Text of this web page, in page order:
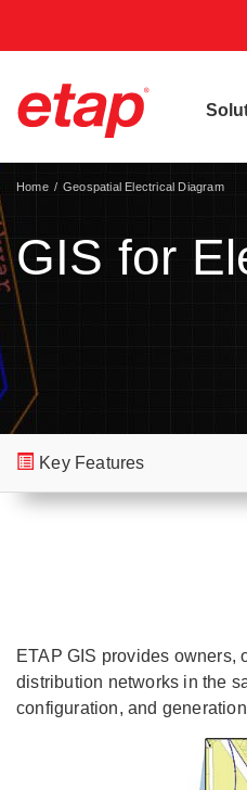
GIS for
Home Geospatial Electrical Diagram
Key Features
ETAP GIS provides owners,
distribution networks in the
configuration, and